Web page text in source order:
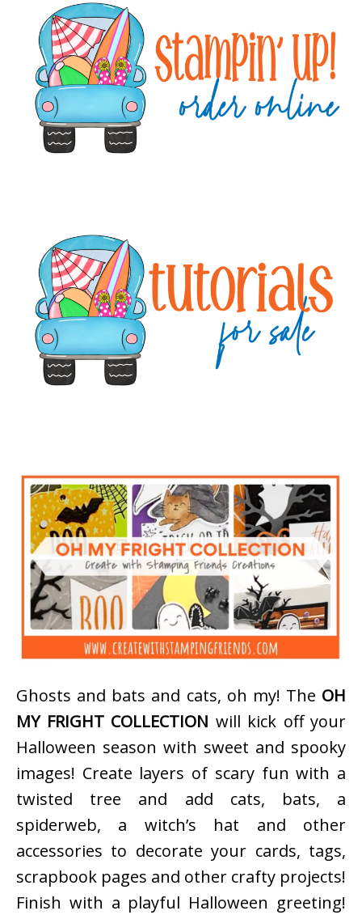
Sidebar
Ghosts and bats and cats, oh my! The OH
MY FRIGHT COLLECTION will kick off your
Halloween season with sweet and spooky
images! Create layers of scary fun with a
twisted tree and add cats, bats, a
spiderweb, a witch’s hat and other
accessories to decorate your cards, tags,
scrapbook pages and other crafty projects!
Finish with a playful Halloween greeting!